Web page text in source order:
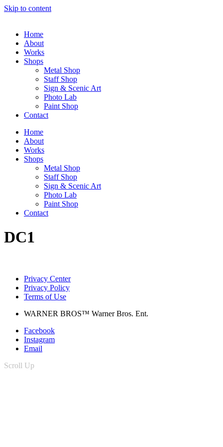
Skip to content
Home
About
Works
Shops
Metal Shop
Staff Shop
Sign & Scenic Art
Photo Lab
Paint Shop
Contact
Home
About
Works
Shops
Metal Shop
Staff Shop
Sign & Scenic Art
Photo Lab
Paint Shop
Contact
DC1
Privacy Center
Privacy Policy
Terms of Use
WARNER BROS™ Warner Bros. Ent.
Facebook
Instagram
Email
Scroll Up